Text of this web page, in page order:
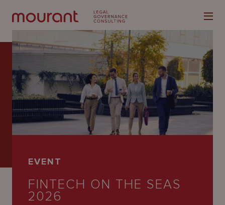
Our
Expertise
Latest
People
EVENT
FINTECH ON THE SEAS
2026